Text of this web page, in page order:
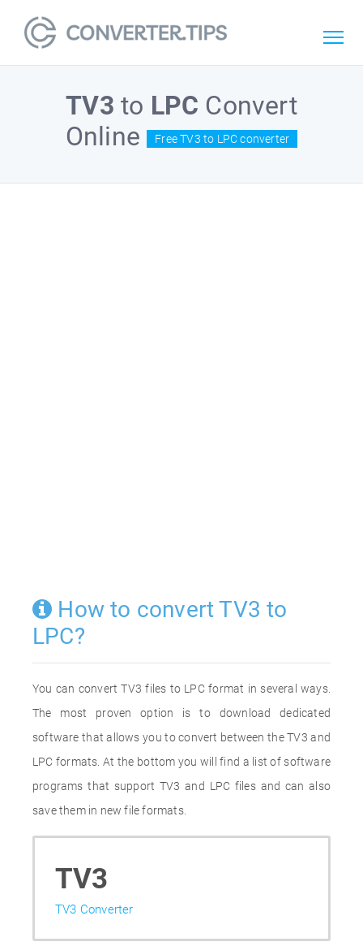
TV3 to LPC Convert
Online
Free TV3 to LPC converter
How to convert TV3 to
LPC?
You can convert TV3 files to LPC format in several ways.
The most proven option is to download dedicated
software that allows you to convert between the TV3 and
LPC formats. At the bottom you will find a list of software
programs that support TV3 and LPC files and can also
save them in new file formats.
TV3
TV3 Converter